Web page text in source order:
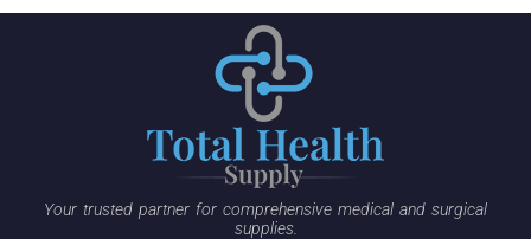
Your trusted partner for comprehensive medical and surgical
supplies.